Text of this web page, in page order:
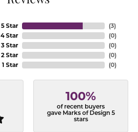
5 Star
4 Star
3 Star
2 Star
1 Star
(3)
(0)
(0)
(0)
(0)
100%
of recent buyers
gave Marks of Design 5
stars